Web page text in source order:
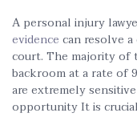
A personal injury
evidence can resolve
court. The majority of
backroom at a rate of
are extremely
opportunity It is